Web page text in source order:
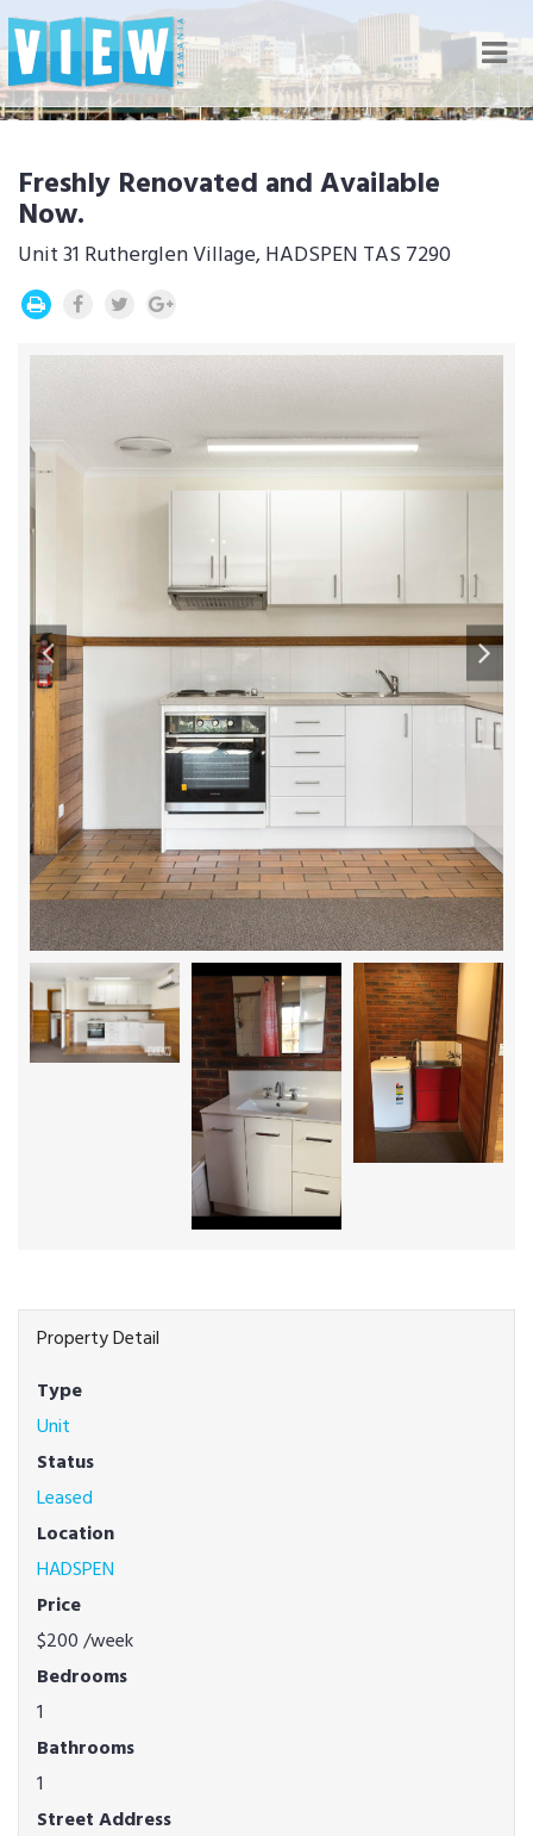
Freshly Renovated and Available
Now.
Unit 31 Rutherglen Village, HADSPEN TAS 7290
Property Detail
Type
Unit
Status
Leased
Location
HADSPEN
Price
$200/week
Bedrooms
1
Bathrooms
1
Street Address